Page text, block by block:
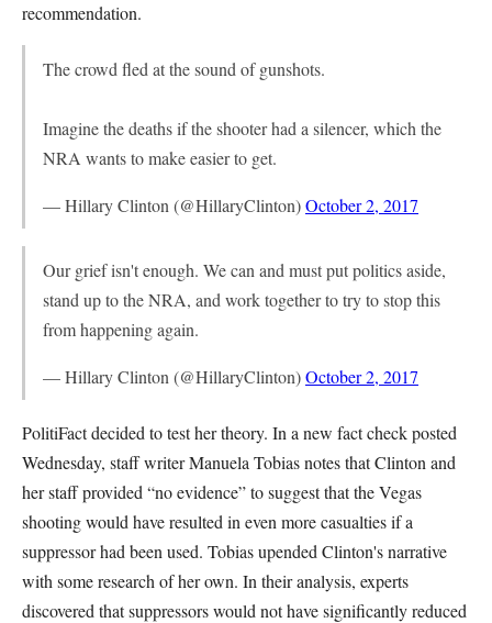
recommendation.
The crowd fled at the sound of gunshots.
Imagine the deaths if the shooter had a silencer, which the
NRA wants to make easier to get.
— Hillary Clinton (@HillaryClinton)October 2, 2017
Our grief isn't enough. We can and must put politics aside,
stand up to the NRA, and work together to try to stop this
from happening again.
— Hillary Clinton (@HillaryClinton)October 2, 2017
PolitiFact decided to test her theory. In a new fact check posted
Wednesday, staff writer Manuela Tobias notes that Clinton and
her staff provided “no evidence” to suggest that the Vegas
shooting would have resulted in even more casualties if a
suppressor had been used. Tobias upended Clinton's narrative
with some research of her own. In their analysis, experts
discovered that suppressors would not have significantly reduced